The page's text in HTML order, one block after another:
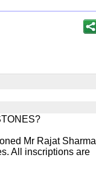
Mr Rajat Sharma
All inscriptions are